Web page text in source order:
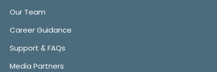
Our Team
Career Guidance
Support & FAQs
Media Partners